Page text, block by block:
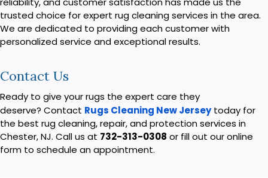
trusted choice for expert rug cleaning services in the area.
We are dedicated to providing each customer with
personalized service and exceptional results.
Contact Us
Ready to give your rugs the expert care they
deserve? Contact Rugs Cleaning New Jerseytoday for
the best rug cleaning, repair, and protection services in
Chester, NJ. Call us at 732-313-0308 or fill out our online
form to schedule an appointment.